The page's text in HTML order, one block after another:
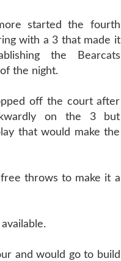
started the fourth
with a 3 that made it
the Bearcats
the night.
off the court after
on the 3 but
that would make the
throws to make it a
and would go to build